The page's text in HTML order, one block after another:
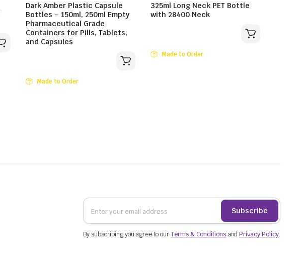
Dark Amber Plastic Capsule
Bottles – 150ml, 250ml Empty
Pharmaceutical Grade
Containers for Pills, Tablets,
and Capsules
Made to Order
325ml Long Neck PET Bottle
with 28400 Neck
Made to Order
Subscribe
By subscribing you agree to ourTerms & ConditionsandPrivacy Policy.